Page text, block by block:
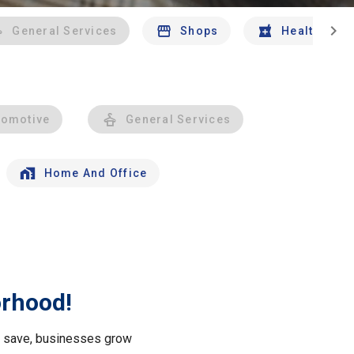
General Services Shops Health And
chevron_right
General Services
Home And Office
businesses grow